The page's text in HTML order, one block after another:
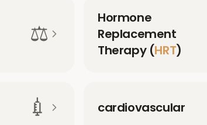
⚖️
Hormone
Replacement
Therapy (HRT)
💉 cardiovascular